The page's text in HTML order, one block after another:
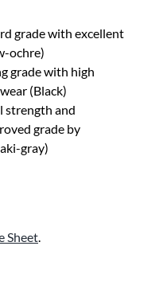
grade with excellent
ochre)
grade with high
(Black)
strength and
grade by
gray)
Sheet.